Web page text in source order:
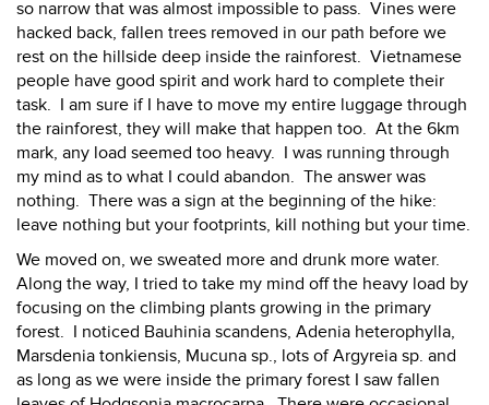
so narrow that was almost impossible to pass. Vines were
hacked back, fallen trees removed in our path before we
rest on the hillside deep inside the rainforest. Vietnamese
people have good spirit and work hard to complete their
task. I am sure if I have to move my entire luggage through
the rainforest, they will make that happen too. At the 6km
mark, any load seemed too heavy. I was running through
my mind as to what I could abandon. The answer was
nothing. There was a sign at the beginning of the hike:
leave nothing but your footprints, kill nothing but your time.
We moved on, we sweated more and drunk more water.
Along the way, I tried to take my mind off the heavy load by
focusing on the climbing plants growing in the primary
forest. I noticed Bauhinia scandens, Adenia heterophylla,
Marsdenia tonkiensis, Mucuna sp., lots of Argyreia sp. and
as long as we were inside the primary forest I saw fallen